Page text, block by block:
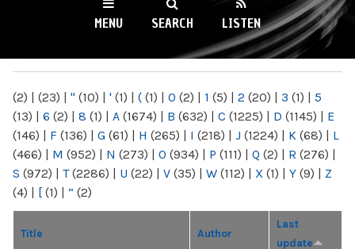
MENU SEARCH LISTEN
(2) | (23) | " (10) | ' (1) | ( (1) | 0 (2) | 1 (5) | 2 (20) | 3 (1) | 5
(13) | 6 (2) | 8 (1) | A (1674) | B (632) | C (1225) | D (1145) | E
(146) | F (136) | G (61) | H (265) | I (218) | J (1224) | K (68) | L
(466) | M (952) | N (273) | O (934) | P (111) | Q (2) | R (276) |
S (972) | T(2286) | U (22) | V (35) | W (112) | X (1) | Y (9) | Z
(4) | [ (1) | “ (2)
Title Author
Last
update